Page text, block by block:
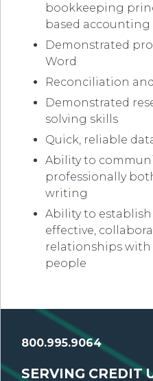
bookkeeping
based accounting
Demonstrated
Word
Reconciliation
Demonstrated
solving skills
Quick, reliable
Ability to
professionally
writing
Ability to
effective,
relationships with
people
800.995.9064
SERVING CREDIT